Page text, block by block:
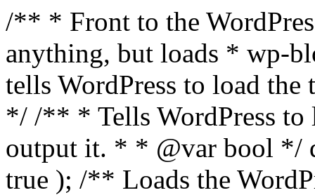
/** * Front to the
anything, but loads * wp-
tells WordPress to load the
*/ /** * Tells WordPress to
output it. * * @var bool */
true ); /** Loads the